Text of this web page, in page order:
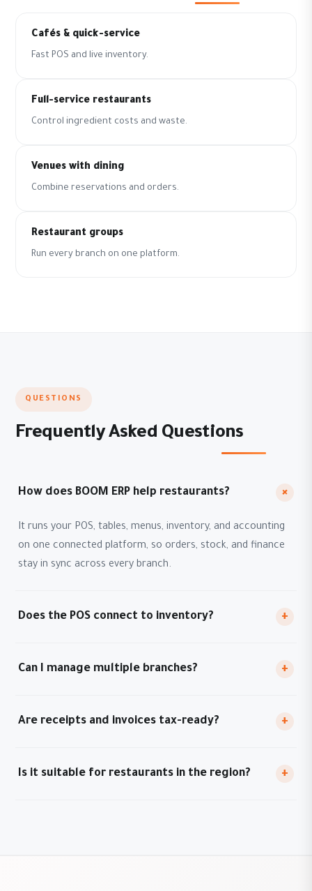
Cafés & quick-service
Fast POS and live inventory.
Full-service restaurants
Control ingredient costs and waste.
Venues with dining
Combine reservations and orders.
Restaurant groups
Run every branch on one platform.
QUESTIONS
Frequently Asked Questions
How does BOOM ERP help restaurants? +
It runs your POS, tables, menus, inventory, and accounting
on one connected platform, so orders, stock, and finance
stay in sync across every branch.
Does the POS connect to inventory? +
Can I manage multiple branches? +
Are receipts and invoices tax-ready? +
Is it suitable for restaurants in the region? +